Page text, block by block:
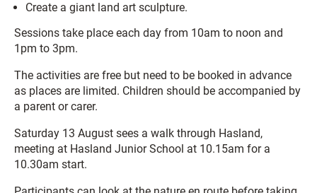
Create a giant land art sculpture.
Sessions take place each day from 10am to noon and
1pm to 3pm.
The activities are free but need to be booked in advance
as places are limited. Children should be accompanied by
a parent or carer.
Saturday 13 August sees a walk through Hasland,
meeting at Hasland Junior School at 10.15am for a
10.30am start.